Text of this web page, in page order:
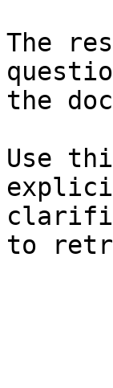
The
the
Use